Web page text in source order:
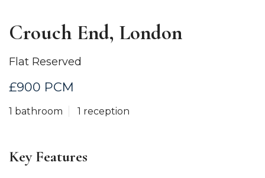
Crouch End, London
Flat Reserved
£900 PCM
1 bathroom 1 reception
Key Features